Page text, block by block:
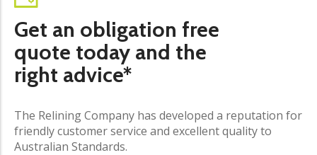
Get an obligation free
quote today and the
right advice*
The Relining Company has developed a reputation for
friendly customer service and excellent quality to
Australian Standards.